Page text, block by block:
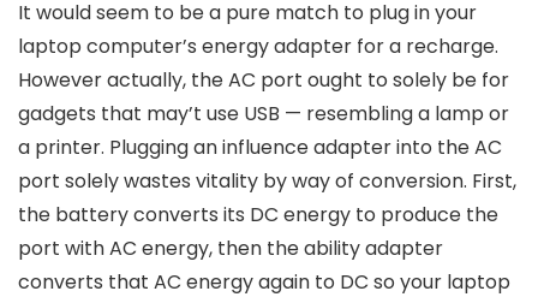
It would seem to be a pure match to plug in your
laptop computer’s energy adapter for a recharge.
However actually, the AC port ought to solely be for
gadgets that may’t use USB — resembling a lamp or
a printer. Plugging an influence adapter into the AC
port solely wastes vitality by way of conversion. First,
the battery converts its DC energy to produce the
port with AC energy, then the ability adapter
converts that AC energy again to DC so your laptop